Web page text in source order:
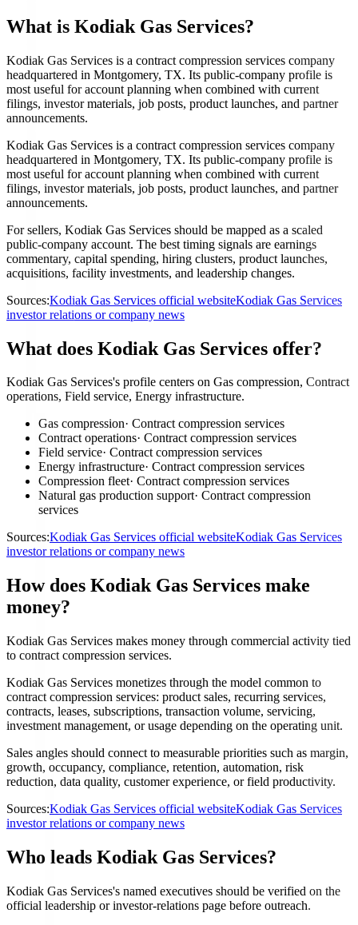
What is Kodiak Gas Services?
Kodiak Gas Services is a contract compression services company
headquartered in Montgomery, TX. Its public-company profile is
most useful for account planning when combined with current
filings, investor materials, job posts, product launches, and partner
announcements.
Kodiak Gas Services is a contract compression services company
headquartered in Montgomery, TX. Its public-company profile is
most useful for account planning when combined with current
filings, investor materials, job posts, product launches, and partner
announcements.
For sellers, Kodiak Gas Services should be mapped as a scaled
public-company account. The best timing signals are earnings
commentary, capital spending, hiring clusters, product launches,
acquisitions, facility investments, and leadership changes.
Sources:Kodiak Gas Services official websiteKodiak Gas Services
investor relations or company news
What does Kodiak Gas Services offer?
Kodiak Gas Services's profile centers on Gas compression, Contract
operations, Field service, Energy infrastructure.
Gas compression· Contract compression services
Contract operations· Contract compression services
Field service· Contract compression services
Energy infrastructure· Contract compression services
Compression fleet· Contract compression services
Natural gas production support· Contract compression
services
Sources:Kodiak Gas Services official websiteKodiak Gas Services
investor relations or company news
How does Kodiak Gas Services make
money?
Kodiak Gas Services makes money through commercial activity tied
to contract compression services.
Kodiak Gas Services monetizes through the model common to
contract compression services: product sales, recurring services,
contracts, leases, subscriptions, transaction volume, servicing,
investment management, or usage depending on the operating unit.
Sales angles should connect to measurable priorities such as margin,
growth, occupancy, compliance, retention, automation, risk
reduction, data quality, customer experience, or field productivity.
Sources:Kodiak Gas Services official websiteKodiak Gas Services
investor relations or company news
Who leads Kodiak Gas Services?
Kodiak Gas Services's named executives should be verified on the
official leadership or investor-relations page before outreach.